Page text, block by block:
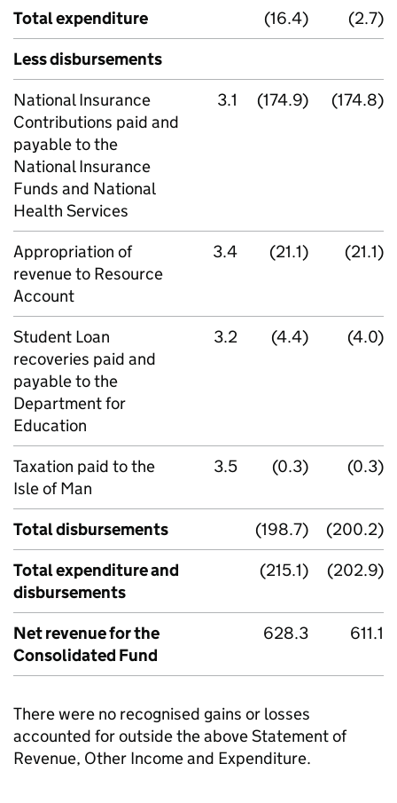
Total expenditure (16.4)
(2.7)
Less disbursements
National Insurance
Contributions paid and
payable to the
National Insurance
Funds and National
Health Services
3.1 (174.9) (174.8)
Appropriation of
revenue to Resource
Account
3.4 (21.1) (21.1)
Student Loan
recoveries paid and
payable to the
Department for
Education
3.2 (4.4) (4.0)
Taxation paid to the
Isle of Man
3.5 (0.3) (0.3)
Total disbursements (198.7)
(200.2)
Total expenditure and
disbursements
(215.1) (202.9)
Net revenue for the
Consolidated Fund
628.3 611.1
There were no recognised gains or losses
accounted for outside the above Statement of
Revenue, Other Income and Expenditure.